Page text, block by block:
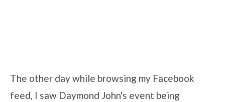
The other day while browsing my Facebook
feed, I saw Daymond John's event being